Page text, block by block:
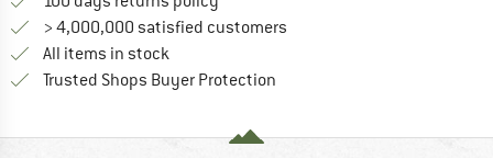
> 4,000,000 satisfied customers
All items in stock
Trusted Shops Buyer Protection